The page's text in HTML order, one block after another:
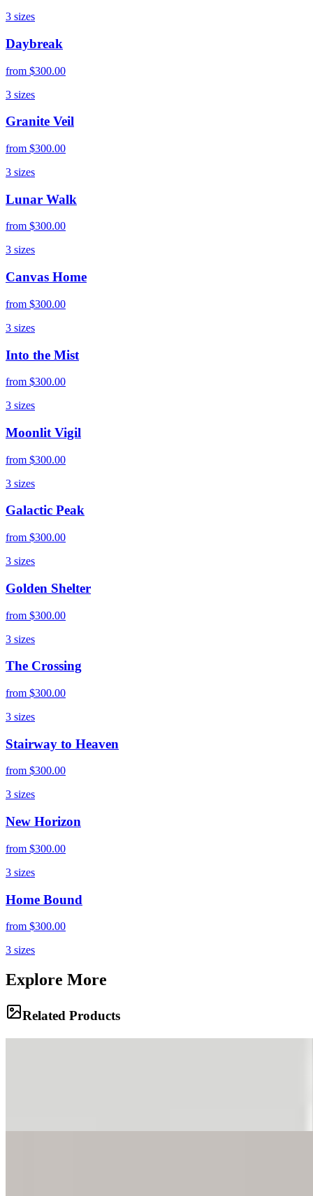
3 sizes
Daybreak
from $300.00
3 sizes
Granite Veil
from $300.00
3 sizes
Lunar Walk
from $300.00
3 sizes
Canvas Home
from $300.00
3 sizes
Into the Mist
from $300.00
3 sizes
Moonlit Vigil
from $300.00
3 sizes
Galactic Peak
from $300.00
3 sizes
Golden Shelter
from $300.00
3 sizes
The Crossing
from $300.00
3 sizes
Stairway to Heaven
from $300.00
3 sizes
New Horizon
from $300.00
3 sizes
Home Bound
from $300.00
3 sizes
Explore More
Related Products